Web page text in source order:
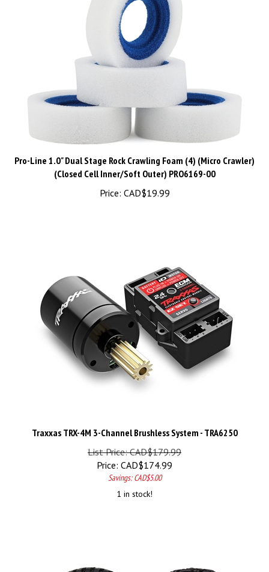
Pro-Line 1.0" Dual Stage Rock Crawling Foam (4) (Micro Crawler)
(Closed Cell Inner/Soft Outer) PRO6169-00
Price:
CAD$19.99
Traxxas TRX-4M 3-Channel Brushless System - TRA6250
List Price: CAD$179.99
Price:
CAD$174.99
Savings: CAD$5.00
1 in stock!